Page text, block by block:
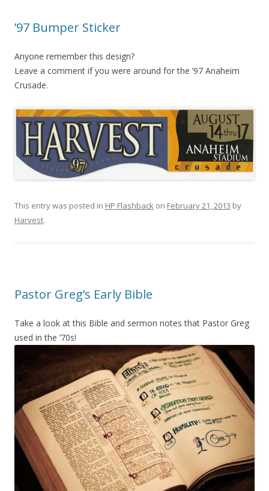
’97 Bumper Sticker
Anyone remember this design?
Leave a comment if you were around for the ’97 Anaheim
Crusade.
This entry was posted in HP Flashback on February 21, 2013 by
Harvest.
Pastor Greg’s Early Bible
Take a look at this Bible and sermon notes that Pastor Greg
used in the ’70s!